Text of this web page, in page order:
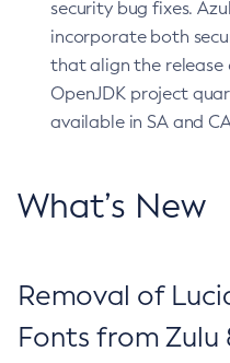
security bug fixes.
incorporate both
that align the release
OpenJDK project
available in SA and
What’s New
Removal of
Fonts from Zulu